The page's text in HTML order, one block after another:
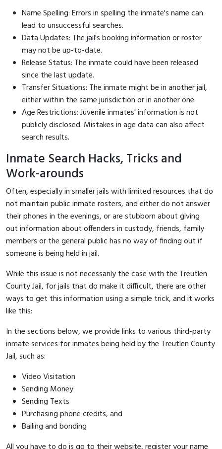
Name Spelling: Errors in spelling the inmate's name can
lead to unsuccessful searches.
Data Updates: The jail's booking information or roster
may not be up-to-date.
Release Status: The inmate could have been released
since the last update.
Transfer Situations: The inmate might be in another jail,
either within the same jurisdiction or in another one.
Age Restrictions: Juvenile inmates' information is not
publicly disclosed. Mistakes in age data can also affect
search results.
Inmate Search Hacks, Tricks and
Work-arounds
Often, especially in smaller jails with limited resources that do
not maintain public inmate rosters, and either do not answer
their phones in the evenings, or are stubborn about giving
out information about offenders in custody, friends, family
members or the general public has no way of finding out if
someone is being held in jail.
While this issue is not necessarily the case with the Treutlen
County Jail, for jails that do make it difficult, there are other
ways to get this information using a simple trick, and it works
like this:
In the sections below, we provide links to various third-party
inmate services for inmates being held by the Treutlen County
Jail, such as:
Video Visitation
Sending Money
Sending Texts
Purchasing phone credits, and
Bailing and bonding